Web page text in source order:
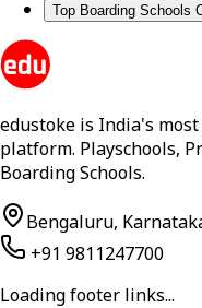
Top Boarding Schools
edustoke is India's
platform. Playschools,
Boarding Schools.
Bengaluru,
+91 9811247700
Loading footer links...